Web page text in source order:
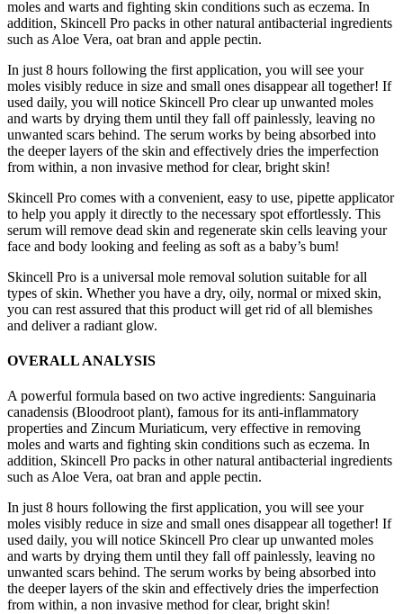
moles and warts and fighting skin conditions such as eczema. In
addition, Skincell Pro packs in other natural antibacterial ingredients
such as Aloe Vera, oat bran and apple pectin.
In just 8 hours following the first application, you will see your
moles visibly reduce in size and small ones disappear all together! If
used daily, you will notice Skincell Pro clear up unwanted moles
and warts by drying them until they fall off painlessly, leaving no
unwanted scars behind. The serum works by being absorbed into
the deeper layers of the skin and effectively dries the imperfection
from within, a non invasive method for clear, bright skin!
Skincell Pro comes with a convenient, easy to use, pipette applicator
to help you apply it directly to the necessary spot effortlessly. This
serum will remove dead skin and regenerate skin cells leaving your
face and body looking and feeling as soft as a baby’s bum!
Skincell Pro is a universal mole removal solution suitable for all
types of skin. Whether you have a dry, oily, normal or mixed skin,
you can rest assured that this product will get rid of all blemishes
and deliver a radiant glow.
OVERALL ANALYSIS
A powerful formula based on two active ingredients: Sanguinaria
canadensis (Bloodroot plant), famous for its anti-inflammatory
properties and Zincum Muriaticum, very effective in removing
moles and warts and fighting skin conditions such as eczema. In
addition, Skincell Pro packs in other natural antibacterial ingredients
such as Aloe Vera, oat bran and apple pectin.
In just 8 hours following the first application, you will see your
moles visibly reduce in size and small ones disappear all together! If
used daily, you will notice Skincell Pro clear up unwanted moles
and warts by drying them until they fall off painlessly, leaving no
unwanted scars behind. The serum works by being absorbed into
the deeper layers of the skin and effectively dries the imperfection
from within, a non invasive method for clear, bright skin!